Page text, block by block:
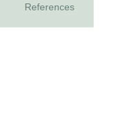
References